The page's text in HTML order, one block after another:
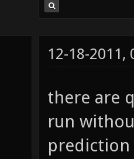
12-18-2011,
there are
run